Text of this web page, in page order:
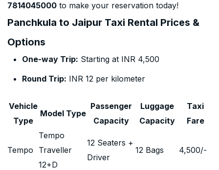
7814045000 to make your reservation today!
Panchkula to Jaipur Taxi Rental Prices &
Options
One-way Trip: Starting at INR 4,500
Round Trip: INR 12 per kilometer
Vehicle
Type
Model Type
Passenger
Capacity
Luggage
Capacity
Taxi
Fare
Tempo
Tempo
Traveller
12+D
12 Seaters +
Driver
12 Bags 4,500/-